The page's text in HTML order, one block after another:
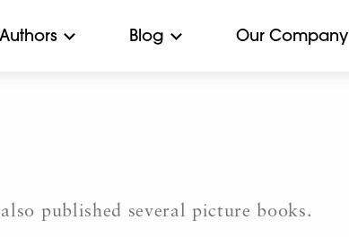
Authors Blog Our Company
published several picture books.